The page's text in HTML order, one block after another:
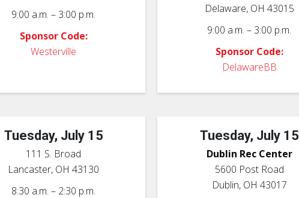
9:00 a.m. – 3:00 p.m.
Sponsor Code:
Westerville
Delaware, OH 43015
9:00 a.m. – 3:00 p.m.
Sponsor Code:
DelawareBB
Tuesday, July 15
111 S. Broad
Lancaster, OH 43130
8:30 a.m. – 2:30 p.m.
Tuesday, July 15
Dublin Rec Center
5600 Post Road
Dublin, OH 43017